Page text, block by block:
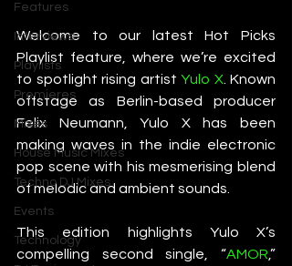
Features
Interviews
Playlists
Premieres
Mixes
House Music Mixes
Techno DJ Mixes
Events
Technology
Welcome to our latest Hot Picks
Playlist feature, where we’re excited
to spotlight rising artist Yulo X. Known
offstage as Berlin-based producer
Felix Neumann, Yulo X has been
making waves in the indie electronic
pop scene with his mesmerising blend
of melodic and ambient sounds.
This edition highlights Yulo X’s
compelling second single, “AMOR,”